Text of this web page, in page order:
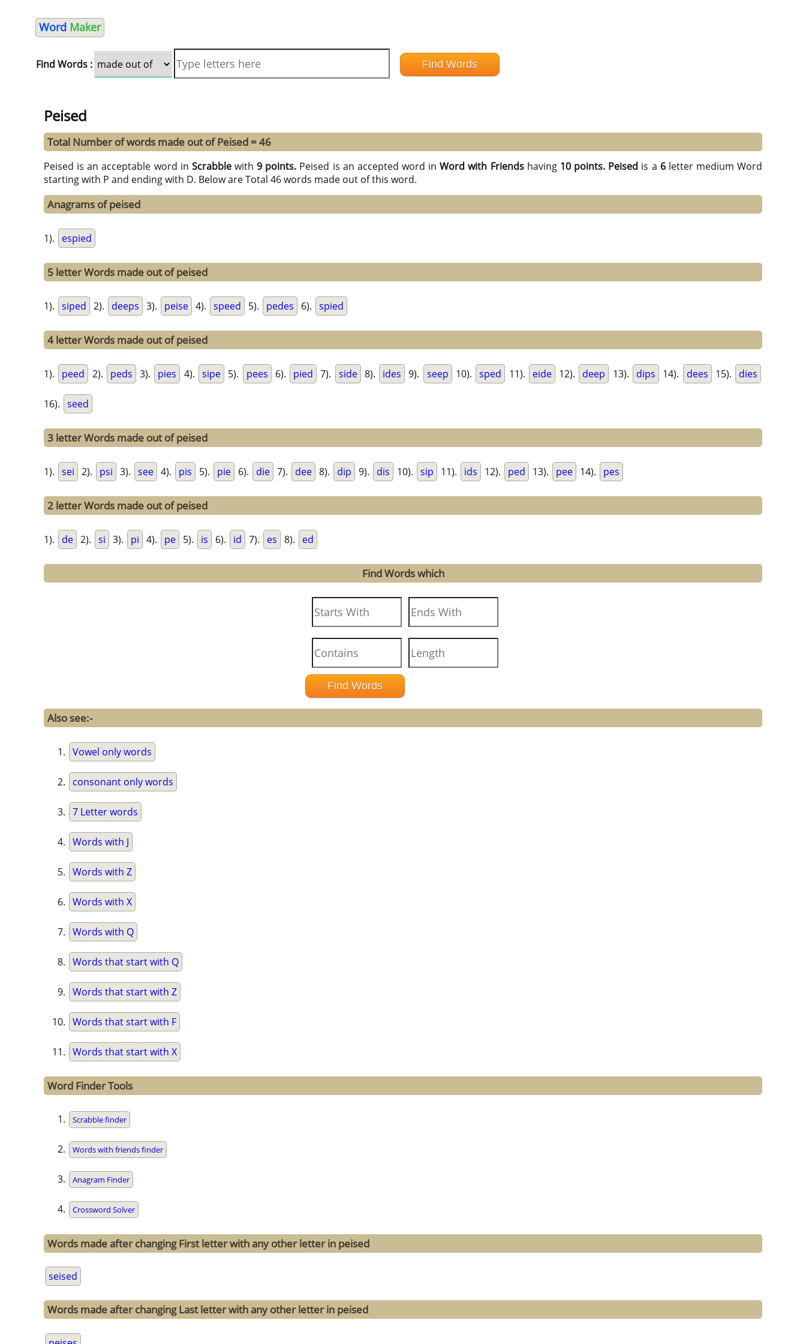
Word Maker
Find Words :
Peised
Total Number of words made out of Peised = 46
Peised is an acceptable word in Scrabblewith9 points. Peised is an accepted word inWord with Friendshaving 10 points. Peised is a 6letter medium Word
starting with P and ending with D. Below are Total 46 words made out of this word.
Anagrams of peised
1). espied
5 letter Words made out of peised
1). siped 2). deeps 3). peise 4). speed 5). pedes 6). spied
4 letter Words made out of peised
1). peed 2). peds 3). pies 4). sipe 5). pees 6). pied 7). side 8). ides 9). seep 10). sped 11). eide 12). deep 13). dips 14). dees 15). dies
16). seed
3 letter Words made out of peised
1). sei 2). psi 3). see 4). pis 5). pie 6). die 7). dee 8). dip 9). dis 10). sip 11). ids 12). ped 13). pee 14). pes
2 letter Words made out of peised
1). de 2). si 3). pi 4). pe 5). is 6). id 7). es 8). ed
Find Words which
Also see:-
Vowel only words
consonant only words
7 Letter words
Words with J
Words with Z
Words with X
Words with Q
Words that start with Q
Words that start with Z
Words that start with F
Words that start with X
Word Finder Tools
Scrabble finder
Words with friends finder
Anagram Finder
Crossword Solver
Words made after changing First letter with any other letter in peised
seised
Words made after changing Last letter with any other letter in peised